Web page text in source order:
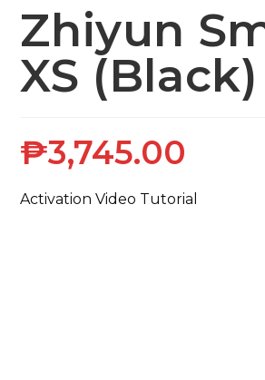
Zhiyun
XS (Black)
₱3,745.00
Activation Video Tutorial